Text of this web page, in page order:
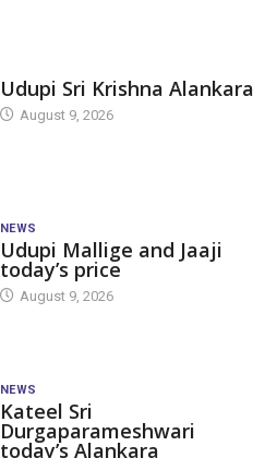
Udupi Sri Krishna Alankara
August 9, 2026
NEWS
Udupi Mallige and Jaaji
today’s price
August 9, 2026
NEWS
Kateel Sri
Durgaparameshwari
today’s Alankara